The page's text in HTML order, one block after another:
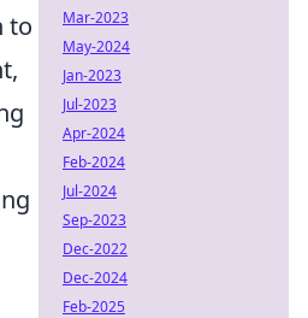
to
Mar-2023
May-2024
Jan-2023
Jul-2023
Apr-2024
Feb-2024
Jul-2024
Sep-2023
Dec-2022
Dec-2024
Feb-2025